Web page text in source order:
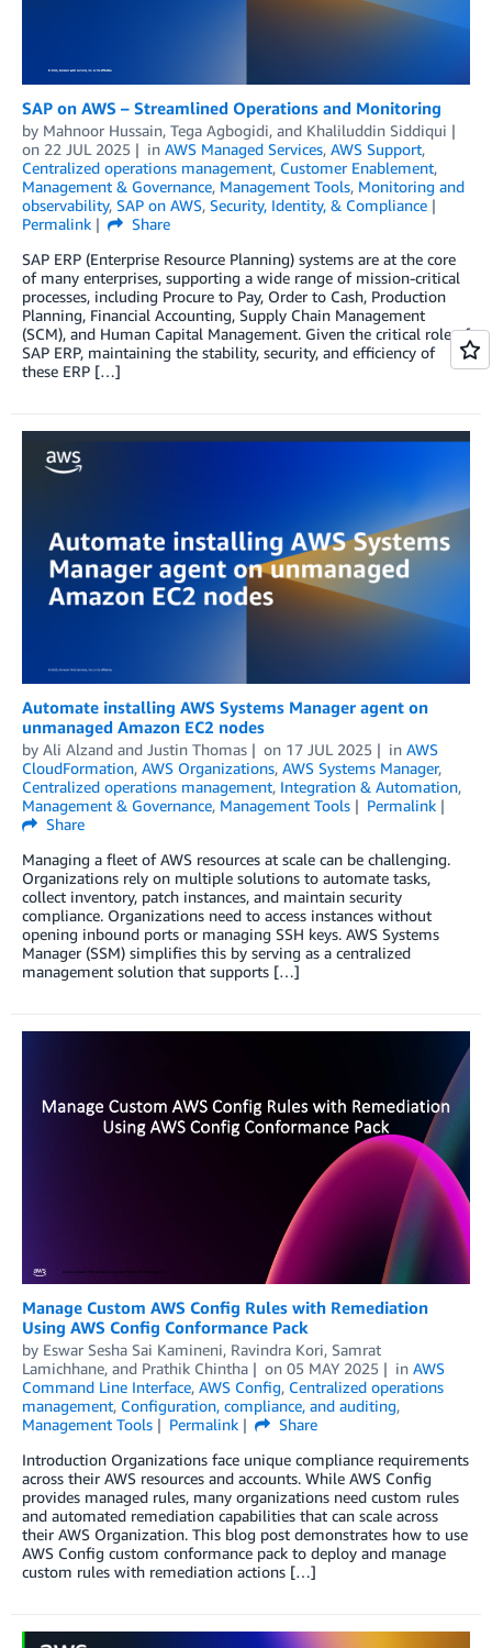
SAP on AWS – Streamlined Operations and Monitoring
by Mahnoor Hussain, Tega Agbogidi, and Khaliluddin Siddiqui
on 22 JUL 2025 in AWS Managed Services, AWS Support,
Centralized operations management, Customer Enablement,
Management & Governance, Management Tools, Monitoring and
observability, SAP on AWS, Security, Identity, & Compliance
Permalink
Share
SAP ERP (Enterprise Resource Planning) systems are at the core
of many enterprises, supporting a wide range of mission-critical
processes, including Procure to Pay, Order to Cash, Production
Planning, Financial Accounting, Supply Chain Management
(SCM), and Human Capital Management. Given the critical role of
SAP ERP, maintaining the stability, security, and efficiency of
these ERP […]
Automate installing AWS Systems Manager agent on
unmanaged Amazon EC2 nodes
by Ali Alzand and Justin Thomas on 17 JUL 2025 in AWS
CloudFormation, AWS Organizations, AWS Systems Manager,
Centralized operations management, Integration & Automation,
Management & Governance, Management Tools
Permalink
Share
Managing a fleet of AWS resources at scale can be challenging.
Organizations rely on multiple solutions to automate tasks,
collect inventory, patch instances, and maintain security
compliance. Organizations need to access instances without
opening inbound ports or managing SSH keys. AWS Systems
Manager (SSM) simplifies this by serving as a centralized
management solution that supports […]
Manage Custom AWS Config Rules with Remediation
Using AWS Config Conformance Pack
by Eswar Sesha Sai Kamineni, Ravindra Kori, Samrat
Lamichhane, and Prathik Chintha on 05 MAY 2025 in AWS
Command Line Interface, AWS Config, Centralized operations
management, Configuration, compliance, and auditing,
Management Tools
Permalink
Share
Introduction Organizations face unique compliance requirements
across their AWS resources and accounts. While AWS Config
provides managed rules, many organizations need custom rules
and automated remediation capabilities that can scale across
their AWS Organization. This blog post demonstrates how to use
AWS Config custom conformance pack to deploy and manage
custom rules with remediation actions […]